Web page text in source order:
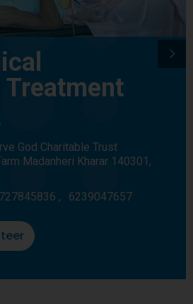
Treatment
God Charitable Trust
Madanheri Kharar 140301,
, 6239047657